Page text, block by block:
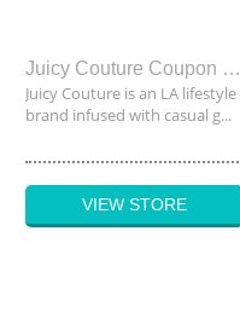
Juicy Couture Coupon Code
Juicy Couture is an LA lifestyle
brand infused with casual g...
VIEW STORE